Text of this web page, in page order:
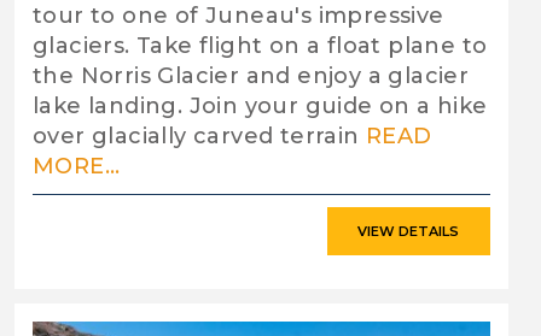
tour to one of Juneau's impressive
glaciers. Take flight on a float plane to
the Norris Glacier and enjoy a glacier
lake landing. Join your guide on a hike
over glacially carved terrain READ
MORE...
VIEW DETAILS